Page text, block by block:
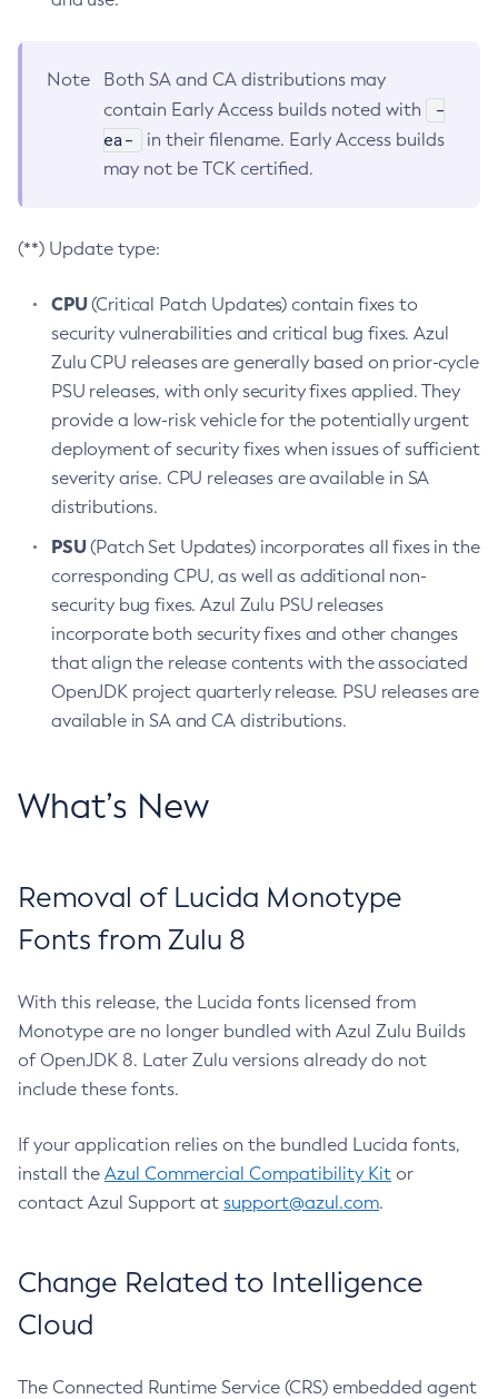
Note
Both SA and CA distributions may
contain Early Access builds noted with
-
ea-
in their filename. Early Access builds
may not be TCK certified.
(**) Update type:
CPU(Critical Patch Updates) contain fixes to
security vulnerabilities and critical bug fixes. Azul
Zulu CPU releases are generally based on prior-cycle
PSU releases, with only security fixes applied. They
provide a low-risk vehicle for the potentially urgent
deployment of security fixes when issues of sufficient
severity arise. CPU releases are available in SA
distributions.
PSU(Patch Set Updates) incorporates all fixes in the
corresponding CPU, as well as additional non-
security bug fixes. Azul Zulu PSU releases
incorporate both security fixes and other changes
that align the release contents with the associated
OpenJDK project quarterly release. PSU releases are
available in SA and CA distributions.
What’s New
Removal of Lucida Monotype
Fonts from Zulu 8
With this release, the Lucida fonts licensed from
Monotype are no longer bundled with Azul Zulu Builds
of OpenJDK 8. Later Zulu versions already do not
include these fonts.
If your application relies on the bundled Lucida fonts,
install the Azul Commercial Compatibility Kit or
contact Azul Support at support@azul.com.
Change Related to Intelligence
Cloud
The Connected Runtime Service (CRS) embedded agent